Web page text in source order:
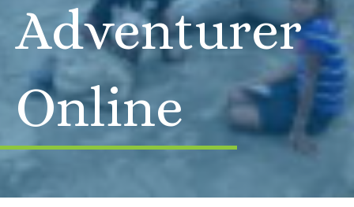
Adventurer
Online